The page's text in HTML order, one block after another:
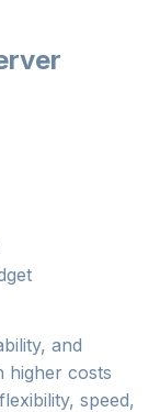
and
higher costs
speed,